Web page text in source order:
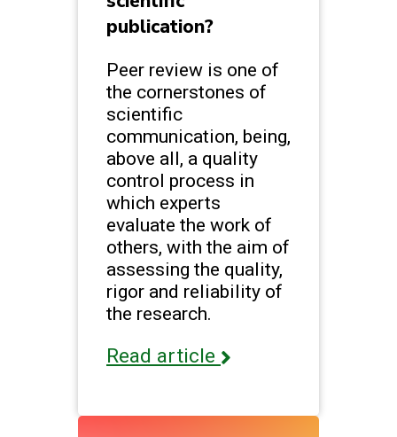
publication?
Peer review is one of
the cornerstones of
scientific
communication, being,
above all, a quality
control process in
which experts
evaluate the work of
others, with the aim of
assessing the quality,
rigor and reliability of
the research.
Read article